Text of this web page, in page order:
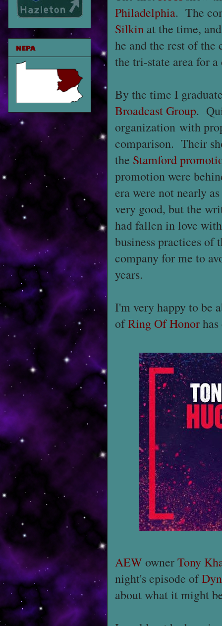
Philadelphia. The
Silkin at the time,
he and the rest of
the tri-state area for
By the time I
Broadcast Group.
organization with
comparison. Their
the Stamford
promotion were
era were not nearly
very good, but the
had fallen in love
business practices of
company for me to
years.
I'm very happy to be
ofRing Of Honor
AEWownerTony
night's episode of
about what it might
NEPA